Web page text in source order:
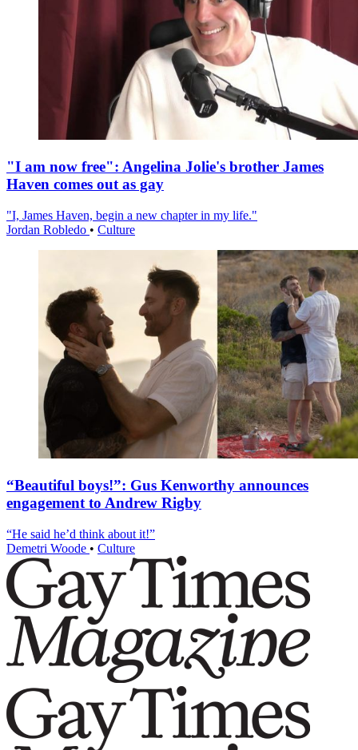
"I am now free": Angelina Jolie's brother James
Haven comes out as gay
"I, James Haven, begin a new chapter in my life."
Jordan Robledo • Culture
“Beautiful boys!”: Gus Kenworthy announces
engagement to Andrew Rigby
“He said he’d think about it!”
Demetri Woode • Culture